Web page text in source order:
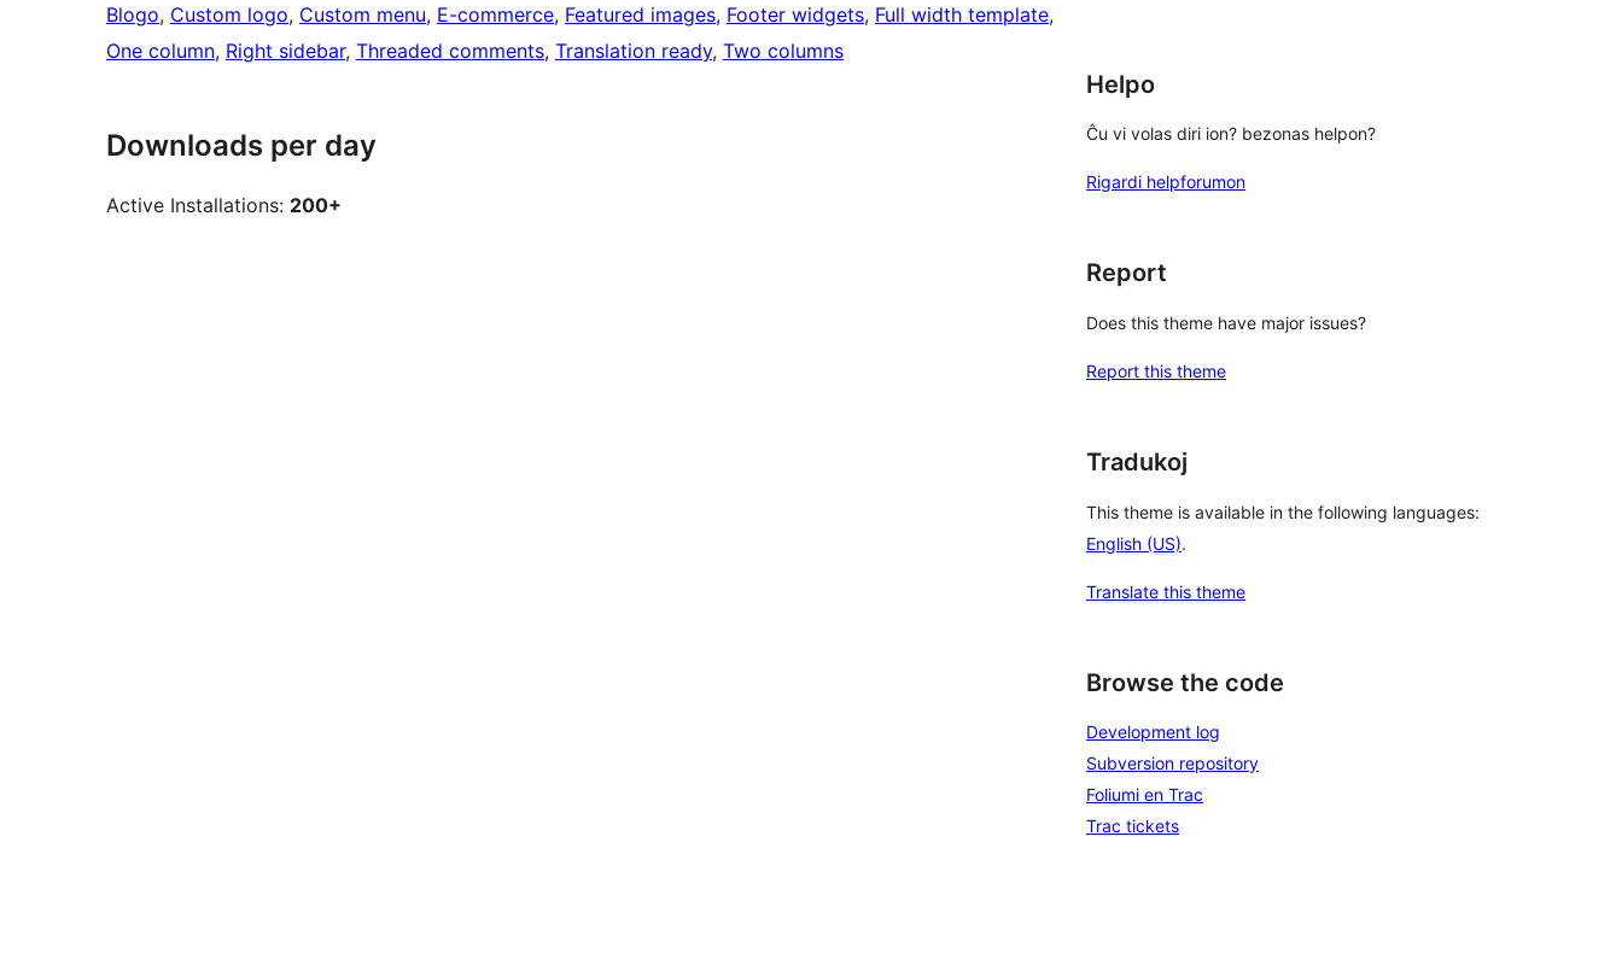
Blogo, Custom logo, Custom menu, E-commerce, Featured images, Footer widgets, Full width template
One column, Right sidebar, Threaded comments, Translation ready, Two columns
Downloads per day
Active Installations: 200+
Helpo
Ĉu vi volas diri ion? bezonas helpon?
Rigardi helpforumon
Report
Does this theme have major issues?
Report this theme
Tradukoj
This theme is available in the following languages:
English (US).
Translate this theme
Browse the code
Development log
Subversion repository
Foliumi en Trac
Trac tickets